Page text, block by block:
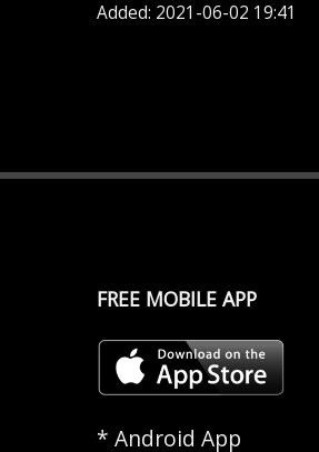
Added: 2021-06-02 19:41
FREE MOBILE APP
* Android App